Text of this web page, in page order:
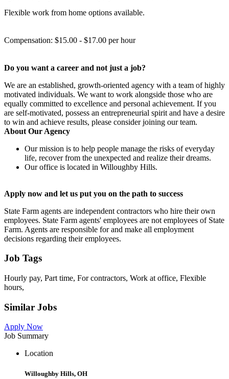
Flexible work from home options available.
Compensation: $15.00 - $17.00 per hour
Do you want a career and not just a job?
We are an established, growth-oriented agency with a team of highly
motivated individuals. We want to work alongside those who are
equally committed to excellence and personal achievement. If you
are self-motivated, possess an entrepreneurial spirit and have a desire
to win and achieve results, please consider joining our team.
About Our Agency
Our mission is to help people manage the risks of everyday
life, recover from the unexpected and realize their dreams.
Our office is located in Willoughby Hills.
Apply now and let us put you on the path to success
State Farm agents are independent contractors who hire their own
employees. State Farm agents' employees are not employees of State
Farm. Agents are responsible for and make all employment
decisions regarding their employees.
Job Tags
Hourly pay, Part time, For contractors, Work at office, Flexible
hours,
Similar Jobs
Apply Now
Job Summary
Location
Willoughby Hills, OH